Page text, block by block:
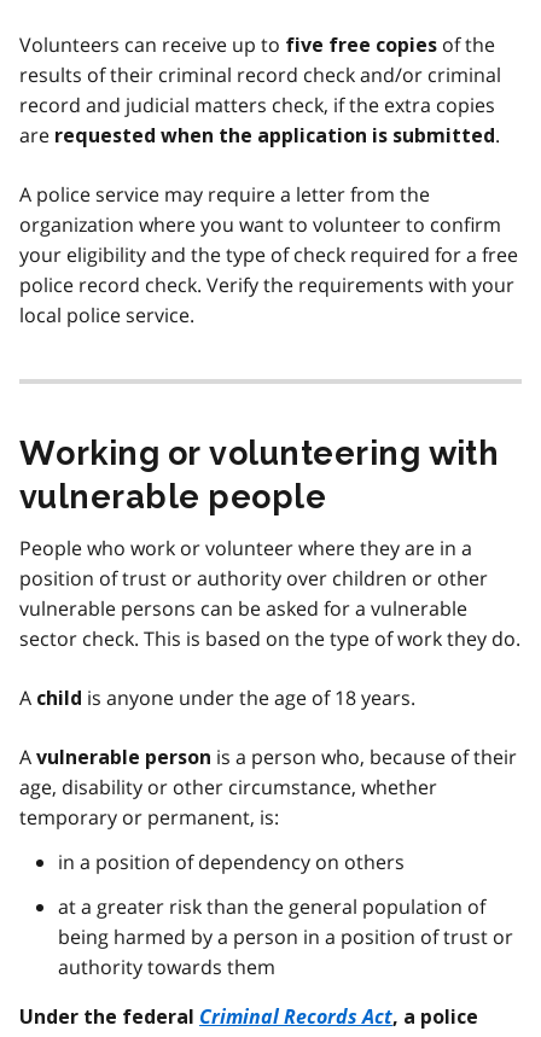
Volunteers can receive up to five free copies of the
results of their criminal record check and/or criminal
record and judicial matters check, if the extra copies
are requested when the application is submitted.
A police service may require a letter from the
organization where you want to volunteer to confirm
your eligibility and the type of check required for a free
police record check. Verify the requirements with your
local police service.
Working or volunteering with
vulnerable people
People who work or volunteer where they are in a
position of trust or authority over children or other
vulnerable persons can be asked for a vulnerable
sector check. This is based on the type of work they do.
A child is anyone under the age of 18 years.
A vulnerable person is a person who, because of their
age, disability or other circumstance, whether
temporary or permanent, is:
in a position of dependency on others
at a greater risk than the general population of
being harmed by a person in a position of trust or
authority towards them
Under the federal Criminal Records Act, a police